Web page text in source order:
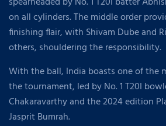
on all cylinders. The middle order
finishing flair, with Shivam Dube and
others, shouldering the responsibility.
With the ball, India boasts one of the
the tournament, led by No. 1 T20I
Chakaravarthy and the 2024 edition
Jasprit Bumrah.